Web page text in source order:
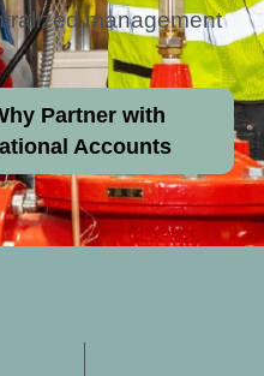
management
Partner with
Accounts